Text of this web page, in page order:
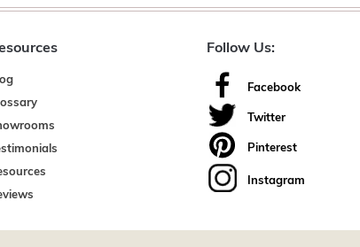
Follow Us:
Facebook
Twitter
Pinterest
Instagram